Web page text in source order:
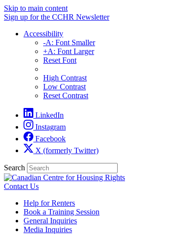
Skip to main content
Sign up for the CCHR Newsletter
Accessibility
-A: Font Smaller
+A: Font Larger
Reset Font
High Contrast
Low Contrast
Reset Contrast
LinkedIn
Instagram
Facebook
X (formerly Twitter)
Search
Contact Us
Help for Renters
Book a Training Session
General Inquiries
Media Inquiries